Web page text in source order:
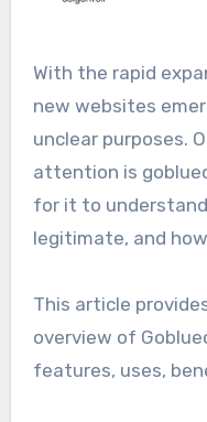
With the rapid expansion of the internet, many
new websites
unclear purposes.
attention is
for it to
legitimate, and
This article
overview of
features, uses,